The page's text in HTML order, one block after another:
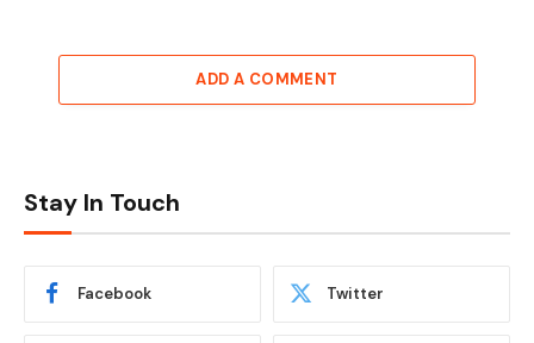
ADD A COMMENT
Stay In Touch
Facebook Twitter